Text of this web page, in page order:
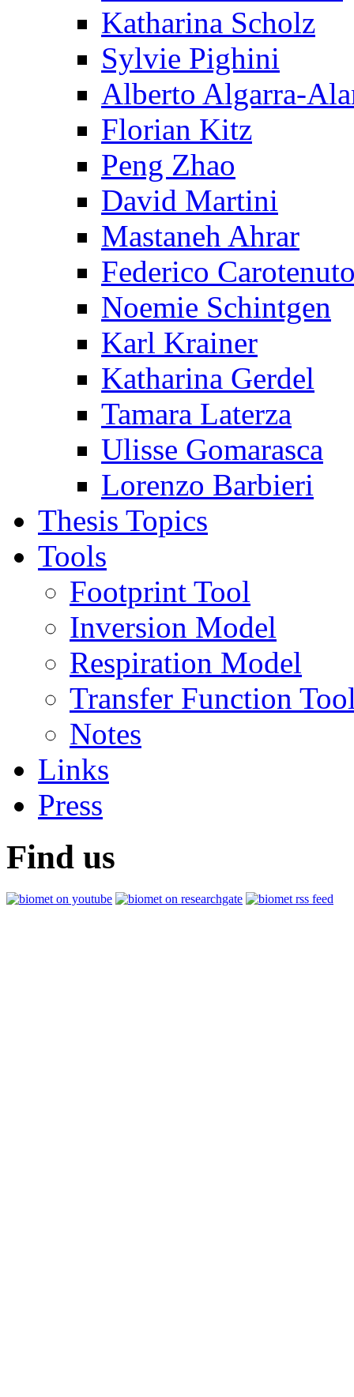
Katharina Scholz
Sylvie Pighini
Alberto Algarra-
Florian Kitz
Peng Zhao
David Martini
Mastaneh Ahrar
Federico
Noemie Schintgen
Karl Krainer
Katharina Gerdel
Tamara Laterza
Ulisse Gomarasca
Lorenzo Barbieri
Thesis Topics
Tools
Footprint Tool
Inversion Model
Respiration Model
Transfer Function
Notes
Links
Press
Find us